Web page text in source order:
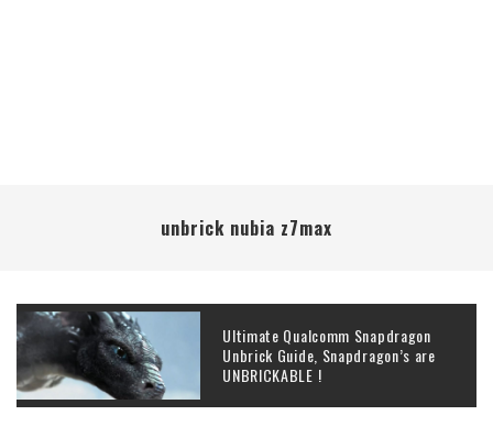
unbrick nubia z7max
Ultimate Qualcomm Snapdragon
Unbrick Guide, Snapdragon’s are
UNBRICKABLE !